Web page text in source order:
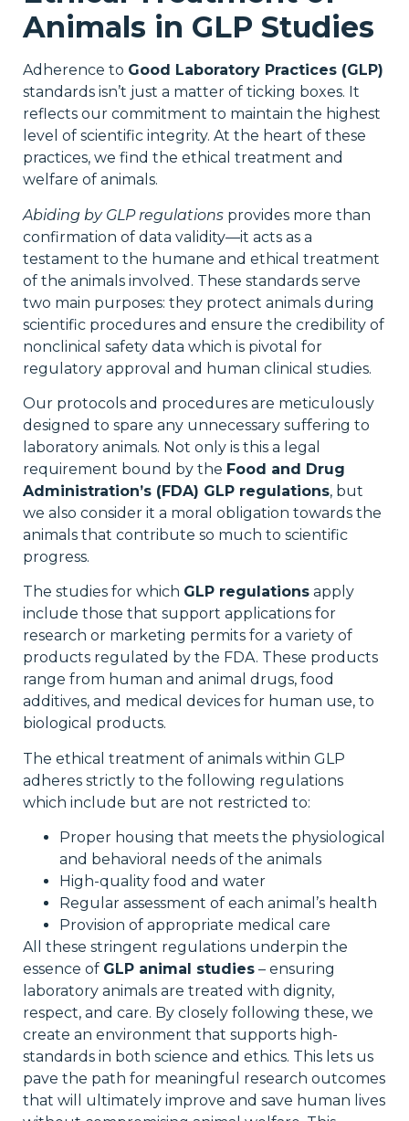
Animals in GLP Studies
Adherence to Good Laboratory Practices (GLP)
standards isn’t just a matter of ticking boxes. It
reflects our commitment to maintain the highest
level of scientific integrity. At the heart of these
practices, we find the ethical treatment and
welfare of animals.
Abiding by GLP regulations provides more than
confirmation of data validity—it acts as a
testament to the humane and ethical treatment
of the animals involved. These standards serve
two main purposes: they protect animals during
scientific procedures and ensure the credibility of
nonclinical safety data which is pivotal for
regulatory approval and human clinical studies.
Our protocols and procedures are meticulously
designed to spare any unnecessary suffering to
laboratory animals. Not only is this a legal
requirement bound by the Food and Drug
Administration’s (FDA) GLP regulations, but
we also consider it a moral obligation towards the
animals that contribute so much to scientific
progress.
The studies for which GLP regulations apply
include those that support applications for
research or marketing permits for a variety of
products regulated by the FDA. These products
range from human and animal drugs, food
additives, and medical devices for human use, to
biological products.
The ethical treatment of animals within GLP
adheres strictly to the following regulations
which include but are not restricted to:
Proper housing that meets the physiological
and behavioral needs of the animals
High-quality food and water
Regular assessment of each animal’s health
Provision of appropriate medical care
All these stringent regulations underpin the
essence of GLP animal studies – ensuring
laboratory animals are treated with dignity,
respect, and care. By closely following these, we
create an environment that supports high-
standards in both science and ethics. This lets us
pave the path for meaningful research outcomes
that will ultimately improve and save human lives